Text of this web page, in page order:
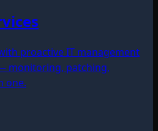
proactive IT management
monitoring, patching,
one.